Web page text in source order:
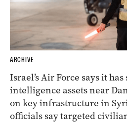
ARCHIVE
Israel’s Air Force says it
intelligence assets near
on key infrastructure in
officials say targeted